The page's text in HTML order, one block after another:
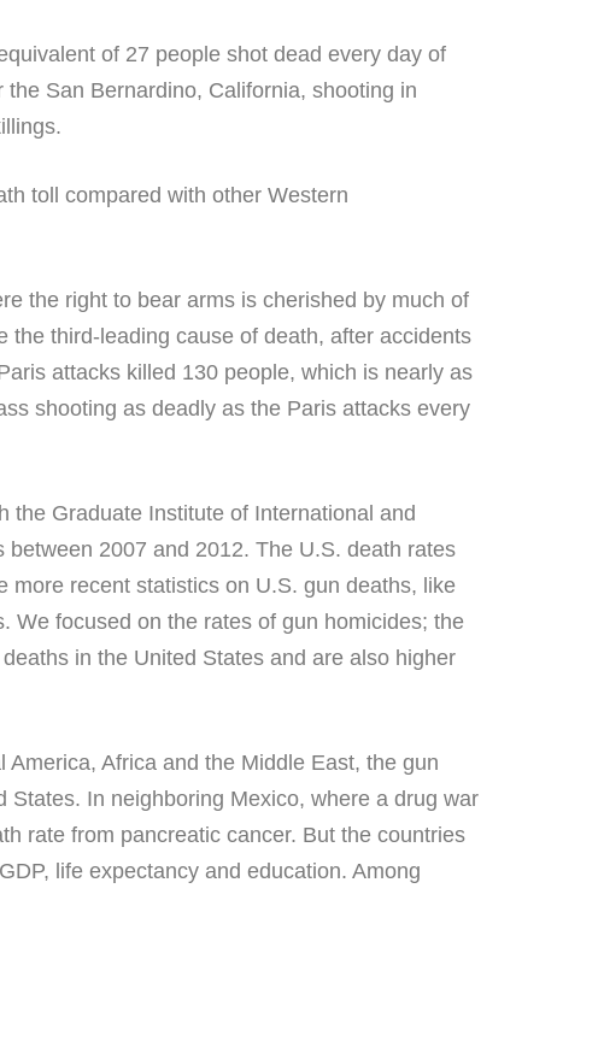
of 27 people shot dead every day of
San Bernardino, California, shooting in
toll compared with other Western
the right to bear arms is cherished by much of
third-leading cause of death, after accidents
attacks killed 130 people, which is nearly as
shooting as deadly as the Paris attacks every
the Graduate Institute of International and
2007 and 2012. The U.S. death rates
more recent statistics on U.S. gun deaths, like
We focused on the rates of gun homicides; the
in the United States and are also higher
Africa and the Middle East, the gun
In neighboring Mexico, where a drug war
rate from pancreatic cancer. But the countries
life expectancy and education. Among